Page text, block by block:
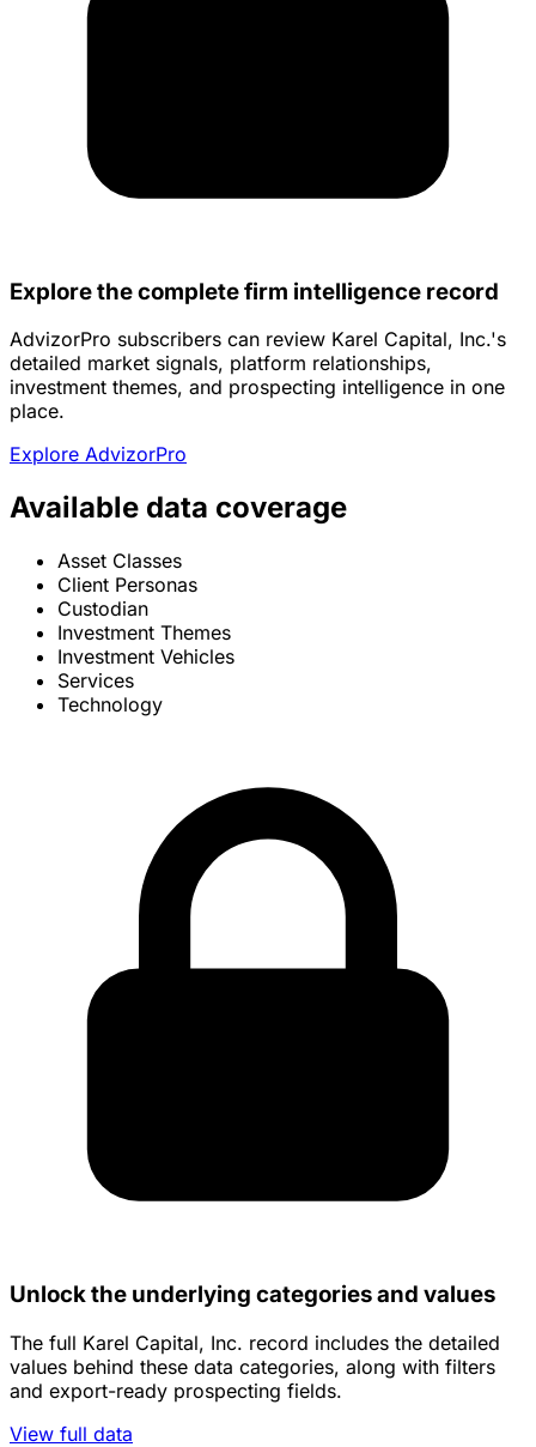
Explore the complete firm intelligence record
AdvizorPro subscribers can review Karel Capital, Inc.'s
detailed market signals, platform relationships,
investment themes, and prospecting intelligence in one
place.
Explore AdvizorPro
Available data coverage
Asset Classes
Client Personas
Custodian
Investment Themes
Investment Vehicles
Services
Technology
Unlock the underlying categories and values
The full Karel Capital, Inc. record includes the detailed
values behind these data categories, along with filters
and export-ready prospecting fields.
View full data